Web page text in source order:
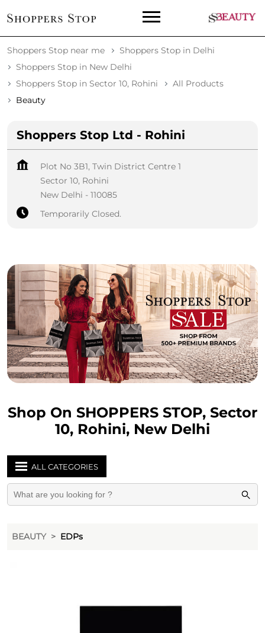
Shoppers Stop near me
Shoppers Stop in Delhi
Shoppers Stop in New Delhi
Shoppers Stop in Sector 10, Rohini
All Products
Beauty
Shoppers Stop Ltd - Rohini
Plot No 3B1, Twin District Centre 1
Sector 10, Rohini
New Delhi - 110085
Temporarily Closed.
Shop On SHOPPERS STOP, Sector
10, Rohini, New Delhi
ALL CATEGORIES
BEAUTY EDPs